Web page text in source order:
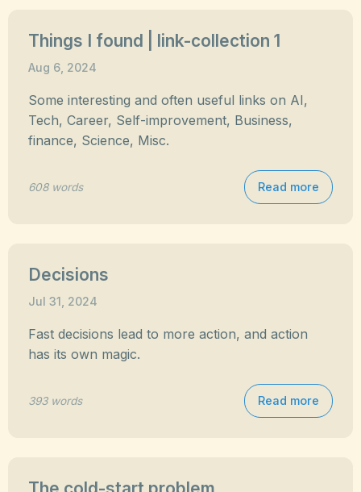
Things I found | link-collection 1
Aug 6, 2024
Some interesting and often useful links on AI,
Tech, Career, Self-improvement, Business,
finance, Science, Misc.
608 words Read more
Decisions
Jul 31, 2024
Fast decisions lead to more action, and action
has its own magic.
393 words Read more